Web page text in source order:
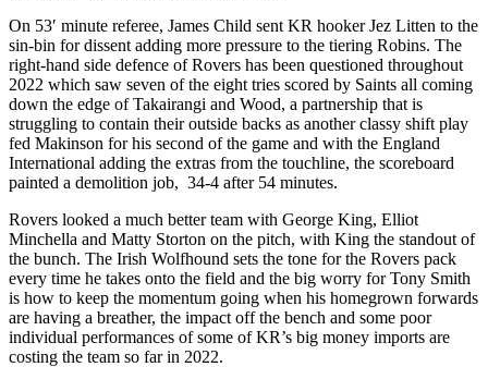
On 53′ minute referee, James Child sent KR hooker Jez Litten to the
sin-bin for dissent adding more pressure to the tiering Robins. The
right-hand side defence of Rovers has been questioned throughout
2022 which saw seven of the eight tries scored by Saints all coming
down the edge of Takairangi and Wood, a partnership that is
struggling to contain their outside backs as another classy shift play
fed Makinson for his second of the game and with the England
International adding the extras from the touchline, the scoreboard
painted a demolition job, 34-4 after 54 minutes.
Rovers looked a much better team with George King, Elliot
Minchella and Matty Storton on the pitch, with King the standout of
the bunch. The Irish Wolfhound sets the tone for the Rovers pack
every time he takes onto the field and the big worry for Tony Smith
is how to keep the momentum going when his homegrown forwards
are having a breather, the impact off the bench and some poor
individual performances of some of KR’s big money imports are
costing the team so far in 2022.